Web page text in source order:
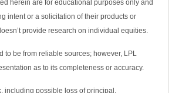
herein are for educational purposes only and
intent or a solicitation of their products or
provide research on individual equities.
to be from reliable sources; however, LPL
as to its completeness or accuracy.
including possible loss of principal.